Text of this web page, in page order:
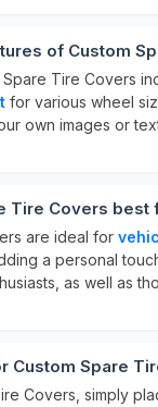
of Custom
Tire Covers
for various wheel
own images or
Tire Covers best
are ideal for
a personal
as well as
Custom Spare
Covers, simply